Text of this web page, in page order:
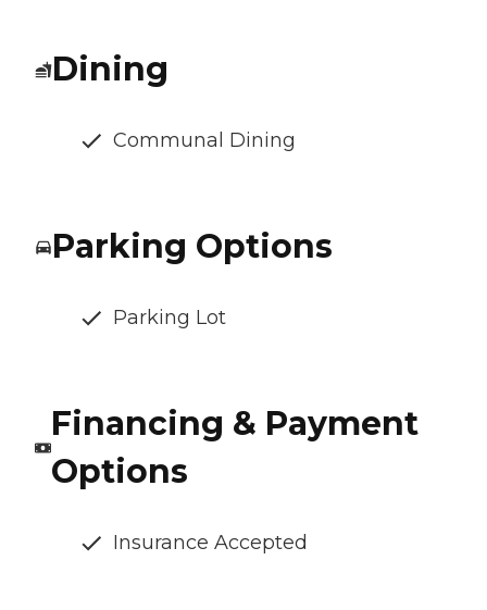
Dining
Communal Dining
Parking Options
Parking Lot
Financing & Payment
Options
Insurance Accepted